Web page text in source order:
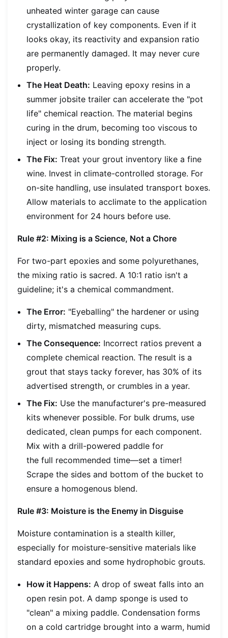
unheated winter garage can cause
crystallization of key components. Even if it
looks okay, its reactivity and expansion ratio
are permanently damaged. It may never cure
properly.
The Heat Death: Leaving epoxy resins in a
summer jobsite trailer can accelerate the "pot
life" chemical reaction. The material begins
curing in the drum, becoming too viscous to
inject or losing its bonding strength.
The Fix: Treat your grout inventory like a fine
wine. Invest in climate-controlled storage. For
on-site handling, use insulated transport boxes.
Allow materials to acclimate to the application
environment for 24 hours before use.
Rule #2: Mixing is a Science, Not a Chore
For two-part epoxies and some polyurethanes,
the mixing ratio is sacred. A 10:1 ratio isn't a
guideline; it's a chemical commandment.
The Error: "Eyeballing" the hardener or using
dirty, mismatched measuring cups.
The Consequence: Incorrect ratios prevent a
complete chemical reaction. The result is a
grout that stays tacky forever, has 30% of its
advertised strength, or crumbles in a year.
The Fix: Use the manufacturer's pre-measured
kits whenever possible. For bulk drums, use
dedicated, clean pumps for each component.
Mix with a drill-powered paddle for
thefull recommended time—set a timer!
Scrape the sides and bottom of the bucket to
ensure a homogenous blend.
Rule #3: Moisture is the Enemy in Disguise
Moisture contamination is a stealth killer,
especially for moisture-sensitive materials like
standard epoxies and some hydrophobic grouts.
How it Happens: A drop of sweat falls into an
open resin pot. A damp sponge is used to
"clean" a mixing paddle. Condensation forms
on a cold cartridge brought into a warm, humid